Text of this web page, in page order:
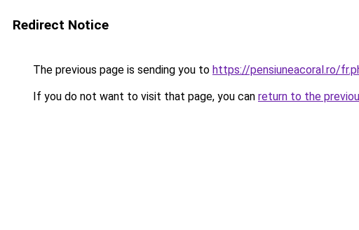
Redirect Notice
The previous page is sending you to https://pensiuneacoral.ro/
If you do not want to visit that page, you can return to the